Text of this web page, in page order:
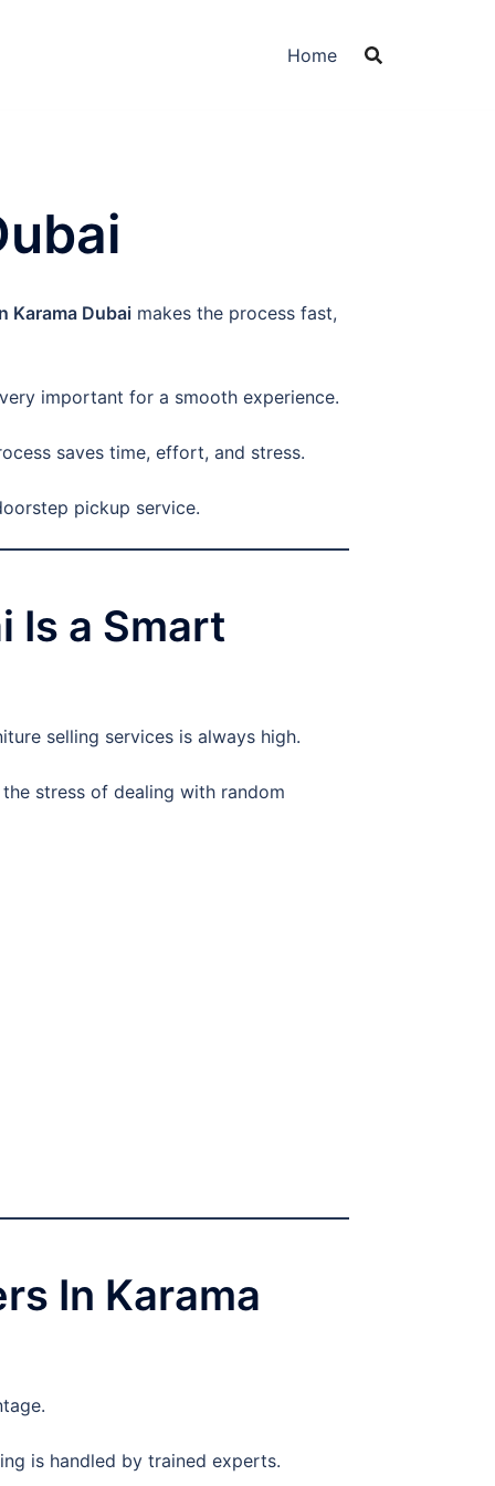
Home
Karama Dubai makes the process fast,
important for a smooth experience.
saves time, effort, and stress.
pickup service.
Is a Smart
selling services is always high.
stress of dealing with random
In Karama
is handled by trained experts.